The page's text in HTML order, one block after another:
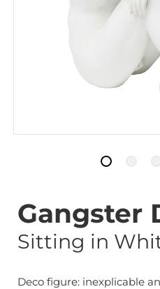
Gangster
Sitting in
Deco figure: inexplicable